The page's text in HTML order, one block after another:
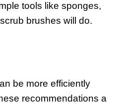
tools like sponges,
brushes will do.
be more efficiently
recommendations a